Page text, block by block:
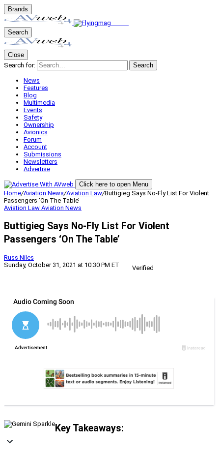
Brands
Search
Close
Search for:
Search
News
Features
Blog
Multimedia
Events
Safety
Ownership
Avionics
Forum
Account
Submissions
Newsletters
Advertise
Click here to open Menu
Home/Aviation News/Aviation Law/Buttigieg Says No-Fly List For Violent
Passengers ‘On The Table’
Aviation Law Aviation News
Buttigieg Says No-Fly List For Violent
Passengers ‘On The Table’
Russ Niles
Sunday, October 31, 2021 at 10:30 PM ET
Verified
Key Takeaways: